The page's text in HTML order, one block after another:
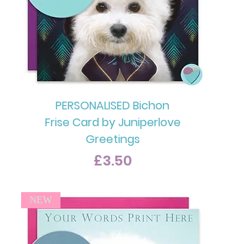
PERSONALISED Bichon
Frise Card by Juniperlove
Greetings
Price
£3.50
NEW